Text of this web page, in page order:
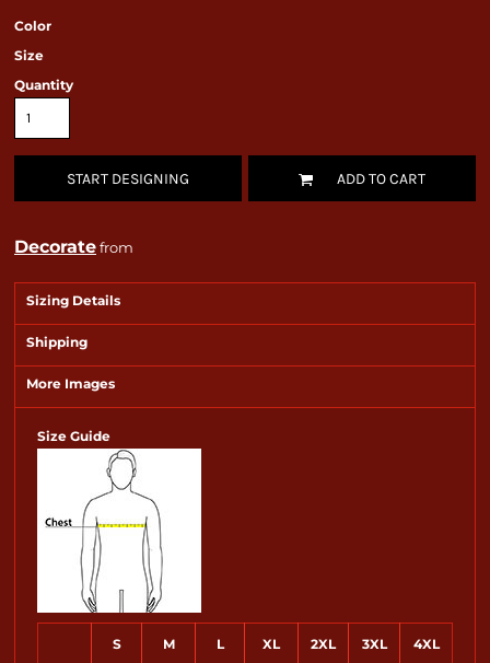
Color
Size
Quantity
START DESIGNING ADD TO CART
Decoratefrom
Sizing Details
Shipping
More Images
Size Guide
S M L XL 2XL 3XL 4XL